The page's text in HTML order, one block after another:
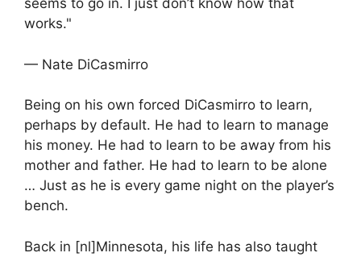
seems to go in. I just don’t know how that
works."
— Nate DiCasmirro
Being on his own forced DiCasmirro to learn,
perhaps by default. He had to learn to manage
his money. He had to learn to be away from his
mother and father. He had to learn to be alone
… Just as he is every game night on the player’s
bench.
Back in [nl]Minnesota, his life has also taught